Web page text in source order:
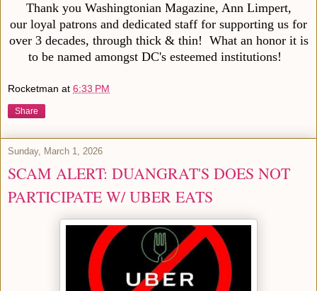
Thank you Washingtonian Magazine, Ann Limpert,
our loyal patrons and dedicated staff for supporting us for
over 3 decades, through thick & thin! What an honor it is
to be named amongst DC's esteemed institutions!
Rocketman at 6:33 PM
Share
Sunday, March 1, 2026
SCAM ALERT: DUANGRAT'S DOES NOT
PARTICIPATE W/ UBER EATS